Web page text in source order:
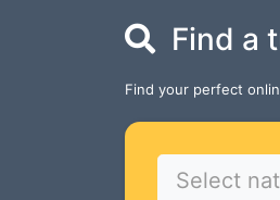
Find a
Find your perfect
Select